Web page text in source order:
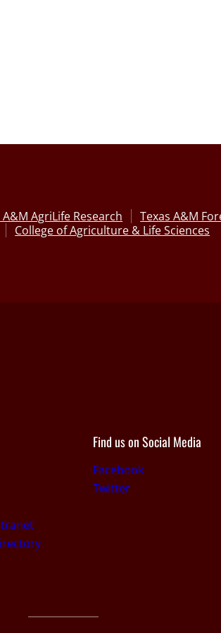
A&M AgriLife Research
Texas A&M
College of Agriculture & Life Sciences
Find us on Social Media
Facebook
Twitter